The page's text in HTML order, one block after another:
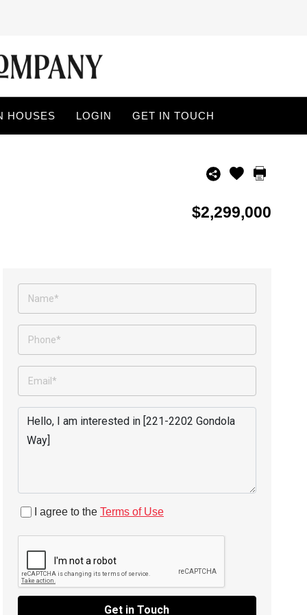
HOUSES LOGIN GET IN TOUCH
$2,299,000
I agree to the Terms of Use
Get in Touch